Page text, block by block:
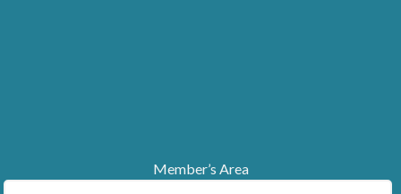
Member’s Area